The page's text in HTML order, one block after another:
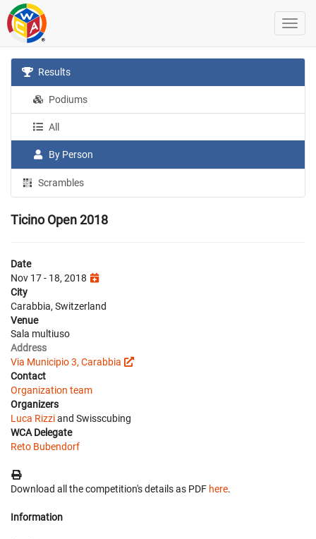
Results
Podiums
All
By Person
Scrambles
Ticino Open 2018
Date
Nov 17 - 18, 2018
City
Carabbia, Switzerland
Venue
Sala multiuso
Address
Via Municipio 3, Carabbia
Contact
Organization team
Organizers
Luca Rizziand Swisscubing
WCA Delegate
Reto Bubendorf
Download all the competition's details as PDF here.
Information